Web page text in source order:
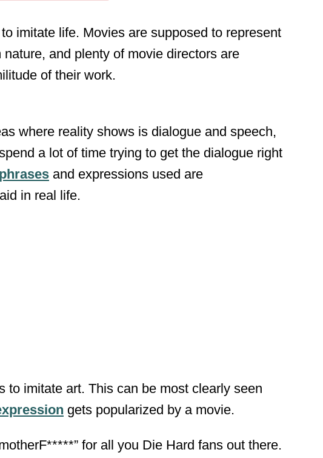
imitate life. Movies are supposed to represent
and plenty of movie directors are
of their work.
where reality shows is dialogue and speech,
a lot of time trying to get the dialogue right
phrases and expressions used are
in real life.
to imitate art. This can be most clearly seen
gets popularized by a movie.
for all you Die Hard fans out there.